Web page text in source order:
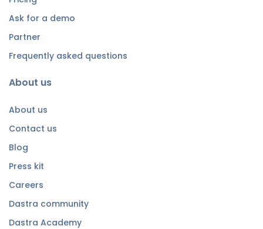
Ask for a demo
Partner
Frequently asked questions
About us
About us
Contact us
Blog
Press kit
Careers
Dastra community
Dastra Academy